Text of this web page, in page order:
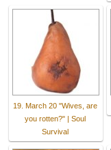
19. March 20 "Wives, are
you rotten?" | Soul
Survival